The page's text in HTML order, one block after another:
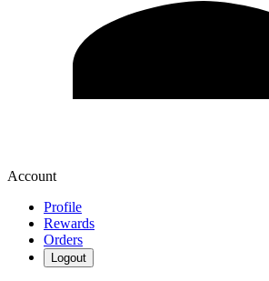
Account
Profile
Rewards
Orders
Logout